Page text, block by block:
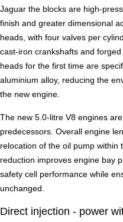
Jaguar the blocks are high-
finish and greater dimensional
heads, with four valves per
cast-iron crankshafts and
heads for the first time are
aluminium alloy, reducing the
the new engine.
The new 5.0-litre V8 engines
predecessors. Overall engine
relocation of the oil pump within
reduction improves engine bay
safety cell performance while
unchanged.
Direct injection - power